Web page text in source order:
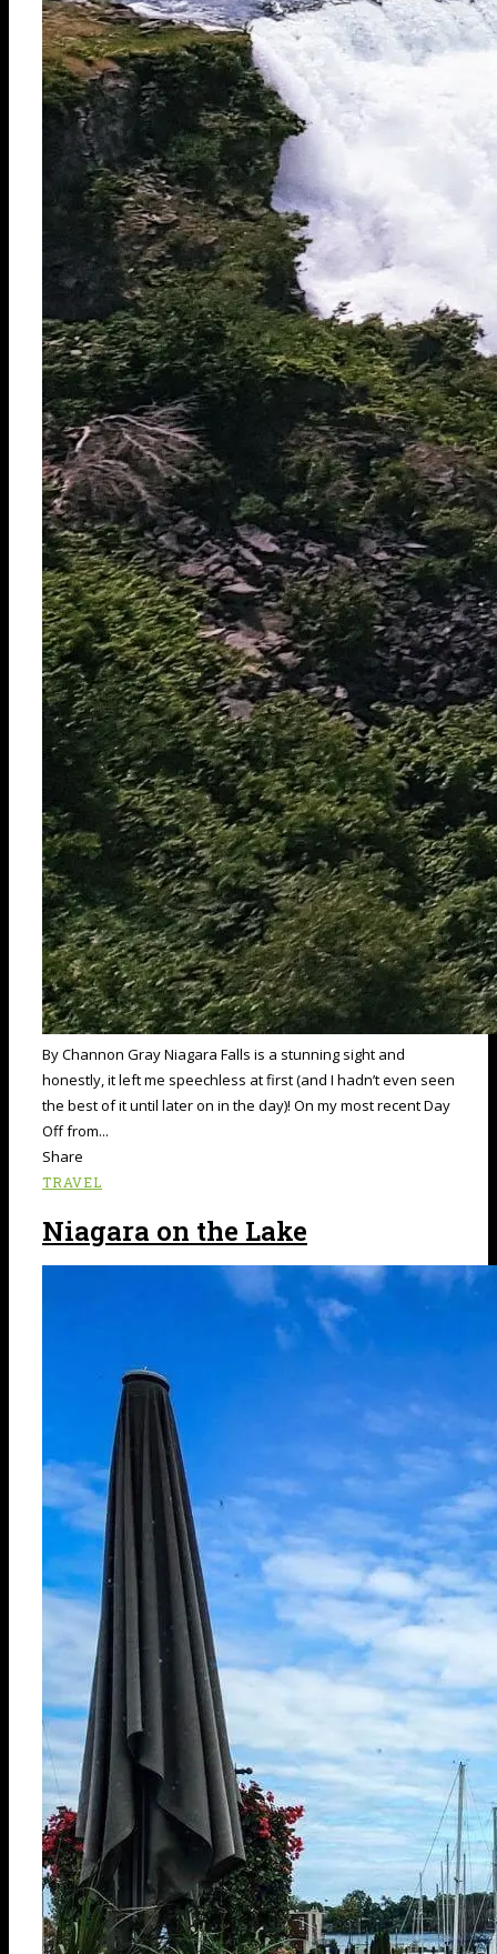
By Channon Gray Niagara Falls is a stunning sight and
honestly, it left me speechless at first (and I hadn’t even seen
the best of it until later on in the day)! On my most recent Day
Off from...
Share
TRAVEL
Niagara on the Lake